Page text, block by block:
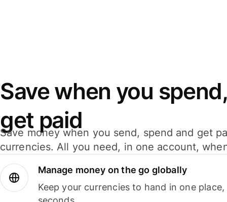
Save when you
get paid
Save money when you send, spend and get
currencies. All you need, in one account,
Manage money on the go globally
Keep your currencies to hand in one